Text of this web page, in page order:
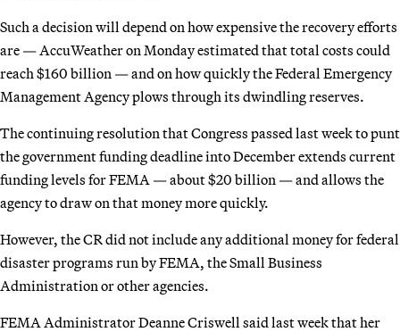
Such a decision will depend on how expensive the recovery efforts
are — AccuWeather on Monday estimated that total costs could
reach $160 billion — and on how quickly the Federal Emergency
Management Agency plows through its dwindling reserves.
The continuing resolution that Congress passed last week to punt
the government funding deadline into December extends current
funding levels for FEMA — about $20 billion — and allows the
agency to draw on that money more quickly.
However, the CR did not include any additional money for federal
disaster programs run by FEMA, the Small Business
Administration or other agencies.
FEMA Administrator Deanne Criswell said last week that her